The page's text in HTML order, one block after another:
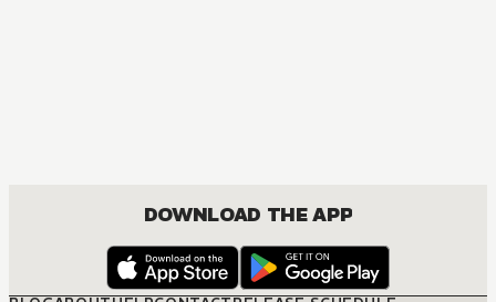
DOWNLOAD THE APP